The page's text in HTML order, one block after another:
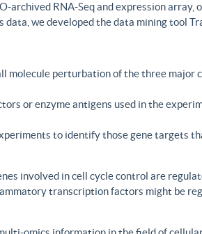
archived RNA-Seq and expression
we developed the data mining tool
molecule perturbation of the three major
or enzyme antigens used in the
to identify those gene targets
involved in cell cycle control are
transcription factors might be